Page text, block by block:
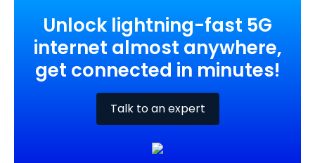
Unlock lightning-fast 5G
internet almost anywhere,
get connected in minutes!
Talk to an expert